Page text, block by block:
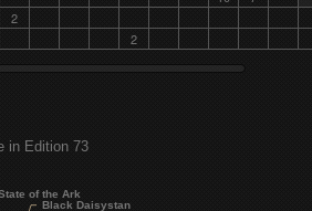
Plain White T's - Boomerang
Black Daisystan
Dixie Chicks - Godspeed (Sweet Dreams)
2
2
Black Daisystan
of the Ark
in Edition 73